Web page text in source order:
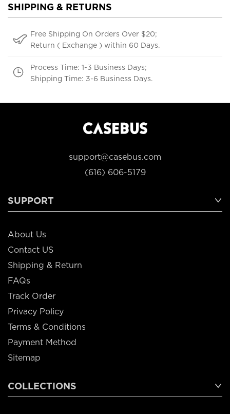
SHIPPING & RETURNS
Free Shipping On Orders Over $20;
Return ( Exchange ) within 60 Days.
Process Time: 1-3 Business Days;
Shipping Time: 3-6 Business Days.
support@casebus.com
(616) 606-5179
SUPPORT
About Us
Contact US
Shipping & Return
FAQs
Track Order
Privacy Policy
Terms & Conditions
Payment Method
Sitemap
COLLECTIONS